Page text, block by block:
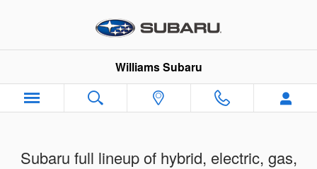
New Subaru Models Showroom
Williams Subaru
Subaru full lineup of hybrid, electric, gas,